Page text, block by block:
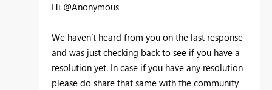
Hi @Anonymous
We haven’t heard from you on the last response
and was just checking back to see if you have a
resolution yet. In case if you have any resolution
please do share that same with the community